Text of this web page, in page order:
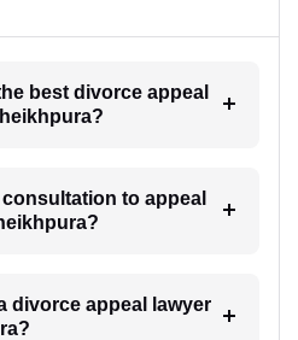
best divorce appeal
to appeal
divorce appeal lawyer